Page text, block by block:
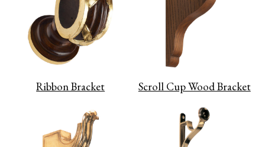
Ribbon Bracket Scroll Cup Wood Bracket